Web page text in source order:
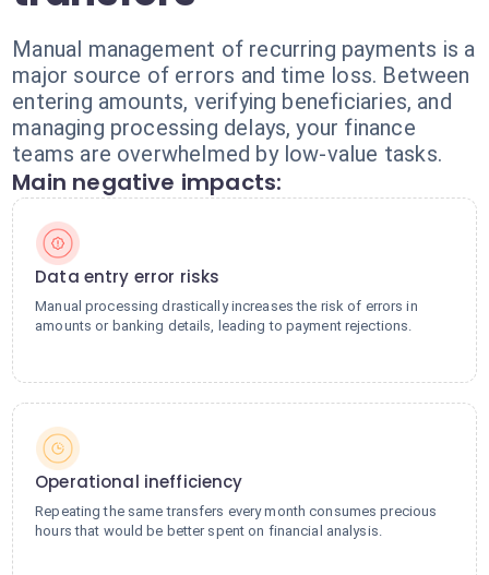
Manual management of recurring payments is a
major source of errors and time loss. Between
entering amounts, verifying beneficiaries, and
managing processing delays, your finance
teams are overwhelmed by low-value tasks.
Main negative impacts:
Data entry error risks
Manual processing drastically increases the risk of errors in
amounts or banking details, leading to payment rejections.
Operational inefficiency
Repeating the same transfers every month consumes precious
hours that would be better spent on financial analysis.